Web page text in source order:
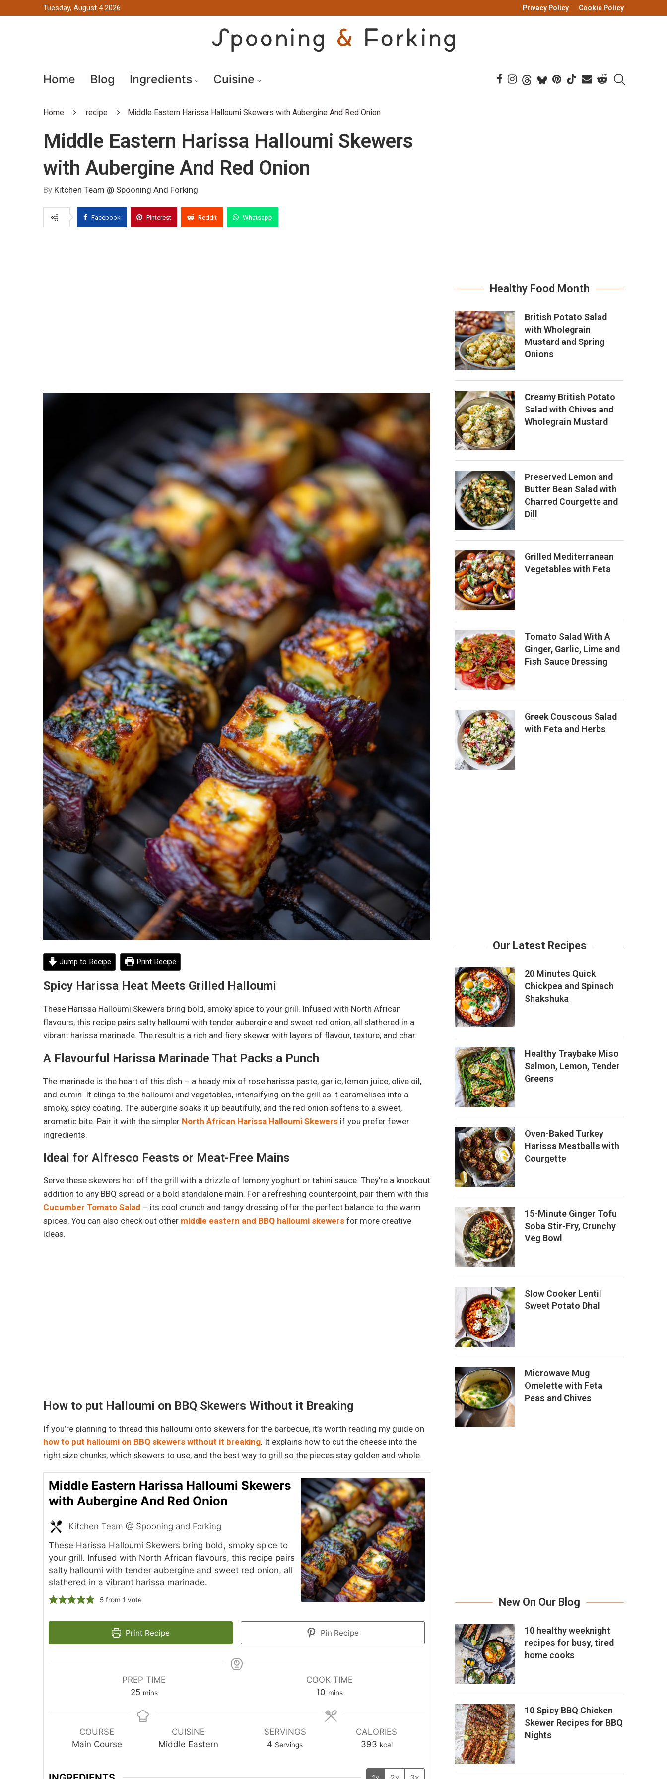
Tuesday, August 4 2026 Privacy Policy Cookie Policy
Home Blog Ingredients Cuisine
Home recipe Middle Eastern Harissa Halloumi Skewers with Aubergine And Red Onion
Middle Eastern Harissa Halloumi Skewers
with Aubergine And Red Onion
By Kitchen Team @ Spooning And Forking
Facebook Pinterest Reddit Whatsapp
Jump to Recipe Print Recipe
Spicy Harissa Heat Meets Grilled Halloumi
These Harissa Halloumi Skewers bring bold, smoky spice to your grill. Infused with North African
flavours, this recipe pairs salty halloumi with tender aubergine and sweet red onion, all slathered in a
vibrant harissa marinade. The result is a rich and fiery skewer with layers of flavour, texture, and char.
A Flavourful Harissa Marinade That Packs a Punch
The marinade is the heart of this dish – a heady mix of rose harissa paste, garlic, lemon juice, olive oil,
and cumin. It clings to the halloumi and vegetables, intensifying on the grill as it caramelises into a
smoky, spicy coating. The aubergine soaks it up beautifully, and the red onion softens to a sweet,
aromatic bite. Pair it with the simpler North African Harissa Halloumi Skewers if you prefer fewer
ingredients.
Ideal for Alfresco Feasts or Meat-Free Mains
Serve these skewers hot off the grill with a drizzle of lemony yoghurt or tahini sauce. They’re a knockout
addition to any BBQ spread or a bold standalone main. For a refreshing counterpoint, pair them with this
Cucumber Tomato Salad – its cool crunch and tangy dressing offer the perfect balance to the warm
spices. You can also check out other middle eastern and BBQ halloumi skewers for more creative
ideas.
How to put Halloumi on BBQ Skewers Without it Breaking
If you’re planning to thread this halloumi onto skewers for the barbecue, it’s worth reading my guide on
how to put halloumi on BBQ skewers without it breaking. It explains how to cut the cheese into the
right size chunks, which skewers to use, and the best way to grill so the pieces stay golden and whole.
Middle Eastern Harissa Halloumi Skewers
with Aubergine And Red Onion
Kitchen Team @ Spooning and Forking
These Harissa Halloumi Skewers bring bold, smoky spice to
your grill. Infused with North African flavours, this recipe pairs
salty halloumi with tender aubergine and sweet red onion, all
slathered in a vibrant harissa marinade.
5 from 1 vote
Print Recipe Pin Recipe
PREP TIME
25 mins
COOK TIME
10 mins
COURSE
Main Course
CUISINE
Middle Eastern
SERVINGS
4 Servings
CALORIES
393 kcal
Healthy Food Month
British Potato Salad
with Wholegrain
Mustard and Spring
Onions
Creamy British Potato
Salad with Chives and
Wholegrain Mustard
Preserved Lemon and
Butter Bean Salad with
Charred Courgette and
Dill
Grilled Mediterranean
Vegetables with Feta
Tomato Salad With A
Ginger, Garlic, Lime and
Fish Sauce Dressing
Greek Couscous Salad
with Feta and Herbs
Our Latest Recipes
20 Minutes Quick
Chickpea and Spinach
Shakshuka
Healthy Traybake Miso
Salmon, Lemon, Tender
Greens
Oven-Baked Turkey
Harissa Meatballs with
Courgette
15-Minute Ginger Tofu
Soba Stir-Fry, Crunchy
Veg Bowl
Slow Cooker Lentil
Sweet Potato Dhal
Microwave Mug
Omelette with Feta
Peas and Chives
New On Our Blog
10 healthy weeknight
recipes for busy, tired
home cooks
10 Spicy BBQ Chicken
Skewer Recipes for BBQ
Nights